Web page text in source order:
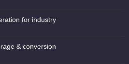
for industry
& conversion